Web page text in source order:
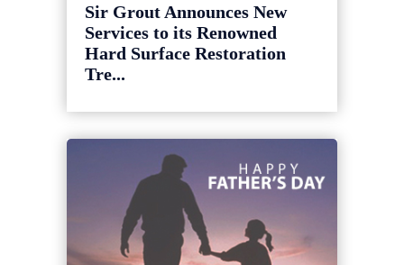
Sir Grout Announces New
Services to its Renowned
Hard Surface Restoration
Tre...